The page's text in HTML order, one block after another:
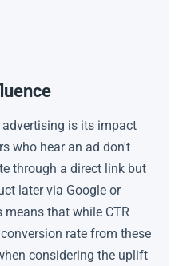
is its impact
who hear an ad don't
through a direct link but
later via Google or
means that while CTR
rate from these
considering the uplift